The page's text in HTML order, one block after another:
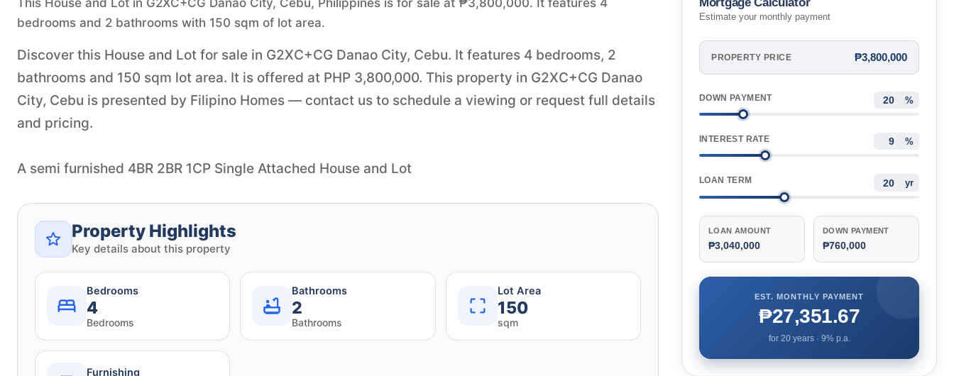
bedrooms and 2 bathrooms with 150 sqm of lot area.
Discover this House and Lot for sale in G2XC+CG Danao City, Cebu. It features 4 bedrooms, 2
bathrooms and 150 sqm lot area. It is offered at PHP 3,800,000. This property in G2XC+CG Danao
City, Cebu is presented by Filipino Homes — contact us to schedule a viewing or request full details
and pricing.
A semi furnished 4BR 2BR 1CP Single Attached House and Lot
Property Highlights
Key details about this property
Bedrooms
4
Bedrooms
Bathrooms
2
Bathrooms
Lot Area
150
sqm
Furnishing
Estimate your monthly payment
PROPERTY PRICE ₱3,800,000
DOWN PAYMENT %
INTEREST RATE %
LOAN TERM yr
LOAN AMOUNT
₱3,040,000
DOWN PAYMENT
₱760,000
EST. MONTHLY PAYMENT
₱27,351.67
for 20years · 9% p.a.